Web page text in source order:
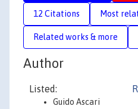
12 Citations Most
Related works & more
Author
Listed:
Guido Ascari